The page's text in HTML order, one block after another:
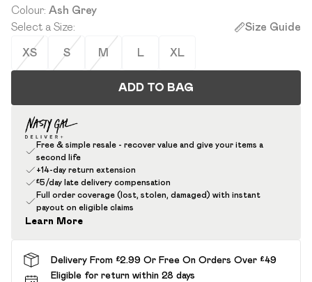
Colour: Ash Grey
Select a Size: Size Guide
XS S M L XL
ADD TO BAG
Free & simple resale - recover value and give your items a
second life
+14-day return extension
£5/day late delivery compensation
Full order coverage (lost, stolen, damaged) with instant
payout on eligible claims
Learn More
Delivery From £2.99 Or Free On Orders Over £49
Eligible for return within 28 days